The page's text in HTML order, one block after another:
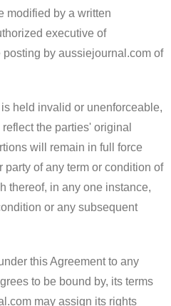
modified by a written
executive of
by aussiejournal.com of
held invalid or unenforceable,
the parties' original
will remain in full force
party of any term or condition of
thereof, in any one instance,
or any subsequent
this Agreement to any
to be bound by, its terms
may assign its rights